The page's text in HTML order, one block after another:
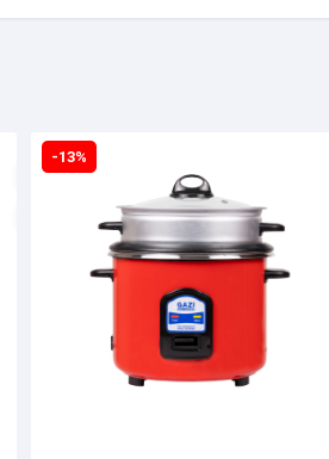
-13%